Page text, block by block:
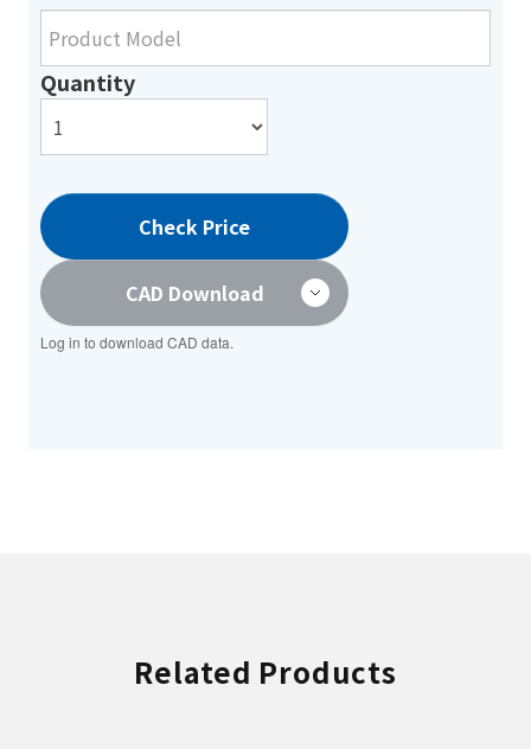
Quantity
Check Price
CAD Download
Log in to download CAD data.
Related Products